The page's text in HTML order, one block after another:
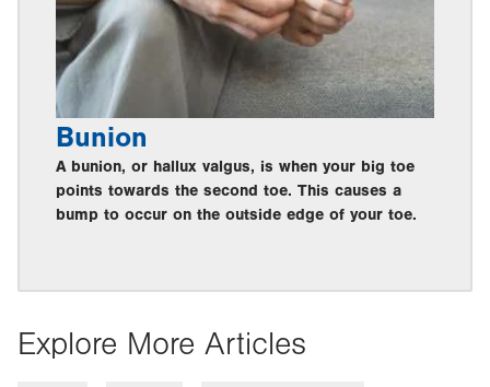
Bunion
A bunion, or hallux valgus, is when your big toe
points towards the second toe. This causes a
bump to occur on the outside edge of your toe.
Explore More Articles